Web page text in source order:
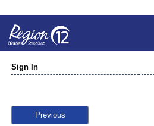
Sign In
Previous